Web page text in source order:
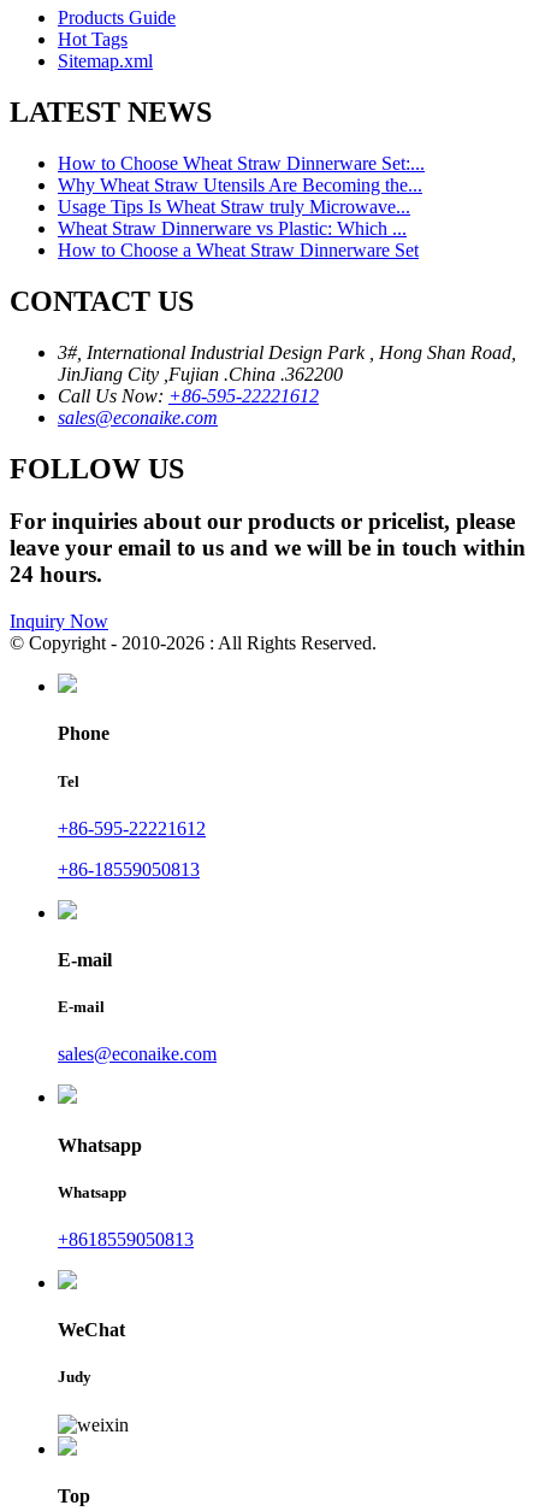
Products Guide
Hot Tags
Sitemap.xml
LATEST NEWS
How to Choose Wheat Straw Dinnerware Set:...
Why Wheat Straw Utensils Are Becoming the...
Usage Tips Is Wheat Straw truly Microwave...
Wheat Straw Dinnerware vs Plastic: Which ...
How to Choose a Wheat Straw Dinnerware Set
CONTACT US
3#, International Industrial Design Park , Hong Shan Road,
JinJiang City ,Fujian .China .362200
Call Us Now: +86-595-22221612
sales@econaike.com
FOLLOW US
For inquiries about our products or pricelist, please
leave your email to us and we will be in touch within
24 hours.
Inquiry Now
© Copyright - 2010-2026 : All Rights Reserved.
Phone
Tel
+86-595-22221612
+86-18559050813
E-mail
E-mail
sales@econaike.com
Whatsapp
Whatsapp
+8618559050813
WeChat
Judy
Top